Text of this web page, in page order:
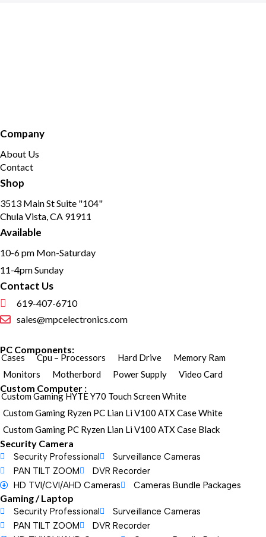
Company
About Us
Contact
Shop
3513 Main St Suite "104"
Chula Vista, CA 91911
Available
10-6 pm Mon-Saturday
11-4pm Sunday
Contact Us
619-407-6710
sales@mpcelectronics.com
PC Components:
Cases Cpu – Processors Hard Drive
Memory Ram
Monitors
Motherbord Power Supply Video Card
Custom Computer :
Custom Gaming HYTE Y70 Touch Screen White
Custom Gaming Ryzen PC Lian Li V100 ATX Case White
Custom Gaming PC Ryzen Lian Li V100 ATX Case Black
Security Camera
Security Professional
Surveillance Cameras
PAN TILT ZOOM
DVR Recorder
HD TVI/CVI/AHD Cameras
Cameras Bundle Packages
Gaming / Laptop
Security Professional
Surveillance Cameras
PAN TILT ZOOM
DVR Recorder